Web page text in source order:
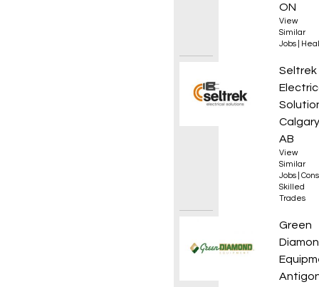
ON
View
Similar
Jobs
Seltrek
AB
View
Similar
Jobs
Skilled
Trades
Green